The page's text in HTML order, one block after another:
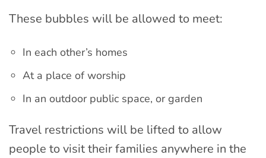
These bubbles will be allowed to meet:
In each other’s homes
At a place of worship
In an outdoor public space, or garden
Travel restrictions will be lifted to allow
people to visit their families anywhere in the